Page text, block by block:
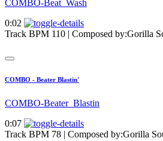
COMBO-Beat_Wash
0:02
Track BPM 110 | Composed by:Gorilla
COMBO - Beater Blastin'
COMBO-Beater_Blastin
0:07
Track BPM 78 | Composed by:Gorilla